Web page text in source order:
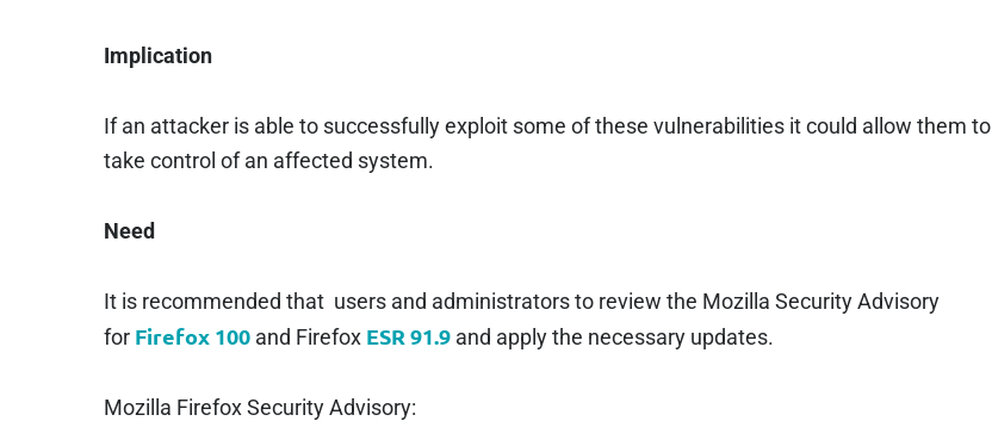
Implication
If an attacker is able to successfully exploit some of these vulnerabilities it could allow them to
take control of an affected system.
Need
It is recommended that users and administrators to review the Mozilla Security Advisory
for Firefox 100 and Firefox ESR 91.9 and apply the necessary updates.
Mozilla Firefox Security Advisory: